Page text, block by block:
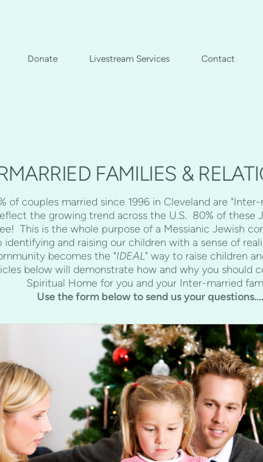
Donate Livestream Services Contact
FAMILIES &
of couples married since 1996 in Cleveland are
the growing trend across the U.S. 80% of
This is the whole purpose of a Messianic Jewish
and raising our children with a sense of
becomes the "IDEAL " way to raise children
below will demonstrate how and why you should
Spiritual Home for you and your Inter-married
Use the form below to send us your